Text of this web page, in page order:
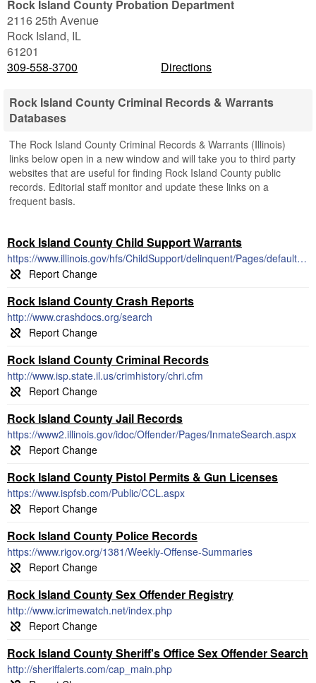
Rock Island County Probation Department
2116 25th Avenue
Rock Island, IL
61201
309-558-3700
Directions
Rock Island County Criminal Records & Warrants
Databases
The Rock Island County Criminal Records & Warrants (Illinois)
links below open in a new window and will take you to third party
websites that are useful for finding Rock Island County public
records. Editorial staff monitor and update these links on a
frequent basis.
Rock Island County Child Support Warrants
https://www.illinois.gov/hfs/ChildSupport/delinquent/Pages/default.aspx
Rock Island County Crash Reports
http://www.crashdocs.org/search
Rock Island County Criminal Records
http://www.isp.state.il.us/crimhistory/chri.cfm
Rock Island County Jail Records
https://www2.illinois.gov/idoc/Offender/Pages/InmateSearch.aspx
Rock Island County Pistol Permits & Gun Licenses
https://www.ispfsb.com/Public/CCL.aspx
Rock Island County Police Records
https://www.rigov.org/1381/Weekly-Offense-Summaries
Rock Island County Sex Offender Registry
http://www.icrimewatch.net/index.php
Rock Island County Sheriff's Office Sex Offender Search
http://sheriffalerts.com/cap_main.php